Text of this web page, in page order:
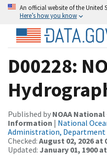
An official website of the United
Here’s how you know
D00228:
Published by NOAA
Information | National
Administration, Department
Checked: August 02, 2026 at
Updated: January 01, 1900 at